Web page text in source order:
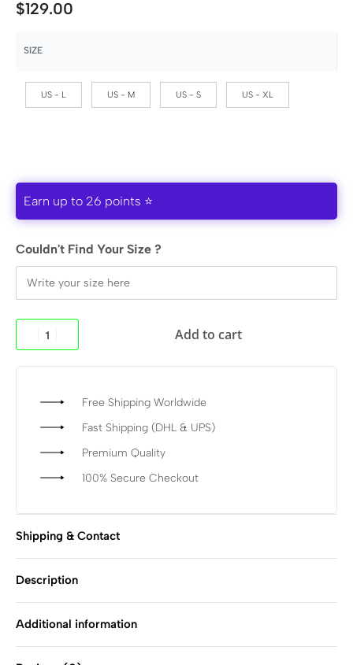
$129.00
SIZE
US - L US - M US - S US - XL
Earn up to 26 points ⭐
Couldn't Find Your Size ?
Add to cart
Free Shipping Worldwide
Fast Shipping (DHL & UPS)
Premium Quality
100% Secure Checkout
Shipping & Contact
Description
Additional information